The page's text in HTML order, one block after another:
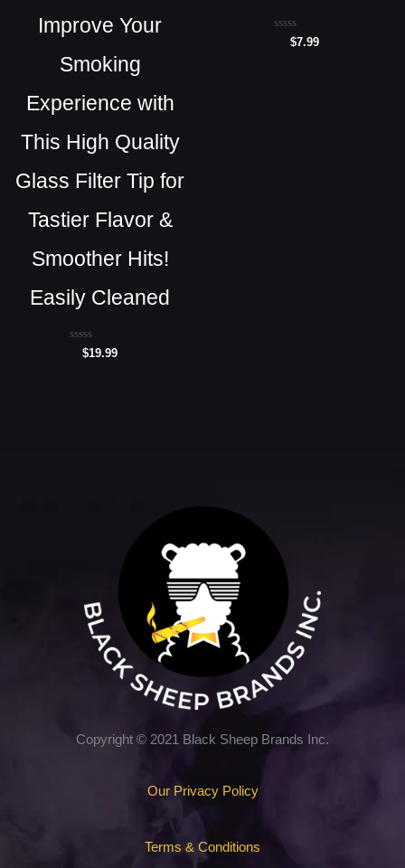
Improve Your
Smoking
Experience with
This High Quality
Glass Filter Tip for
Tastier Flavor &
Smoother Hits!
Easily Cleaned
Rated
$19.99
Rated
$7.99
Copyright © 2021 Black Sheep Brands Inc.
Our Privacy Policy
Terms & Conditions